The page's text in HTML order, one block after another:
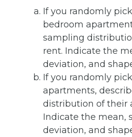
If you randomly
bedroom
sampling
rent. Indicate the
deviation, and
If you randomly
apartments,
distribution of their
Indicate the mean,
deviation, and